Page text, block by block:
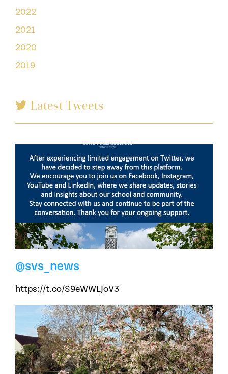
2022
2021
2020
2019
Latest Tweets
@svs_news
https://t.co/S9eWWLJoV3